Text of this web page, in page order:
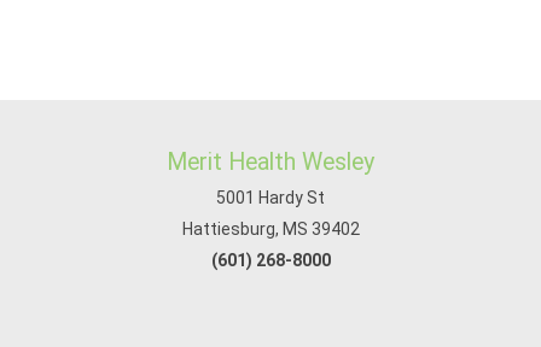
Merit Health Wesley
5001 Hardy St
Hattiesburg, MS 39402
(601) 268-8000